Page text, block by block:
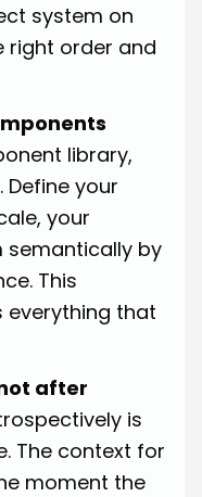
system on
right order and
library,
Define your
your
semantically by
This
everything that
after
is
The context for
moment the